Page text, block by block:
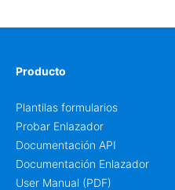
Producto
Plantilas formularios
Probar Enlazador
Documentación API
Documentación Enlazador
User Manual (PDF)